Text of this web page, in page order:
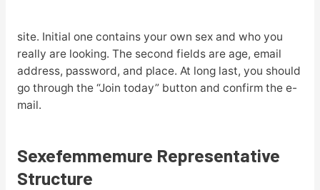
site. Initial one contains your own sex and who you
really are looking. The second fields are age, email
address, password, and place. At long last, you should
go through the “Join today” button and confirm the e-
mail.
Sexefemmemure Representative
Structure